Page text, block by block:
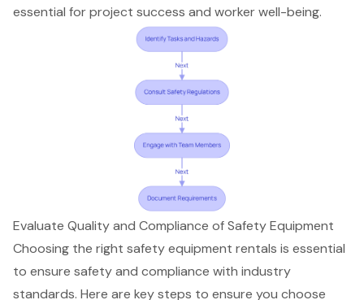
essential for project success and worker well-being.
Evaluate Quality and Compliance of Safety Equipment
Choosing the right safety equipment rentals is essential
to ensure safety and compliance with industry
standards. Here are key steps to ensure you choose